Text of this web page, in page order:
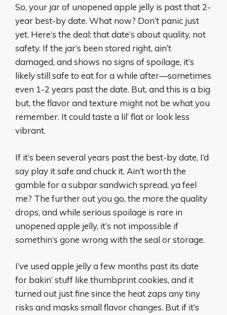
So, your jar of unopened apple jelly is past that 2-
year best-by date. What now? Don’t panic just
yet. Here’s the deal: that date’s about quality, not
safety. If the jar’s been stored right, ain’t
damaged, and shows no signs of spoilage, it’s
likely still safe to eat for a while after—sometimes
even 1-2 years past the date. But, and this is a big
but, the flavor and texture might not be what you
remember. It could taste a lil’ flat or look less
vibrant.
If it’s been several years past the best-by date, I’d
say play it safe and chuck it. Ain’t worth the
gamble for a subpar sandwich spread, ya feel
me? The further out you go, the more the quality
drops, and while serious spoilage is rare in
unopened apple jelly, it’s not impossible if
somethin’s gone wrong with the seal or storage.
I’ve used apple jelly a few months past its date
for bakin’ stuff like thumbprint cookies, and it
turned out just fine since the heat zaps any tiny
risks and masks small flavor changes. But if it’s